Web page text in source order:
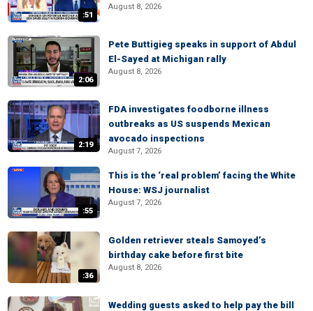
:51
August 8, 2026
2:06
Pete Buttigieg speaks in support of Abdul
El-Sayed at Michigan rally
August 8, 2026
2:19
FDA investigates foodborne illness
outbreaks as US suspends Mexican
avocado inspections
August 7, 2026
:55
This is the ‘real problem’ facing the White
House: WSJ journalist
August 7, 2026
:36
Golden retriever steals Samoyed’s
birthday cake before first bite
August 8, 2026
Wedding guests asked to help pay the bill